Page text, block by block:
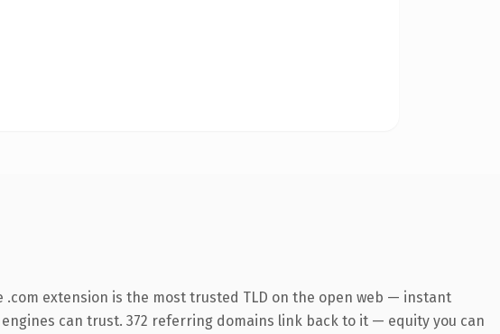
extension is the most trusted TLD on the open web — instant
can trust. 372 referring domains link back to it — equity you can